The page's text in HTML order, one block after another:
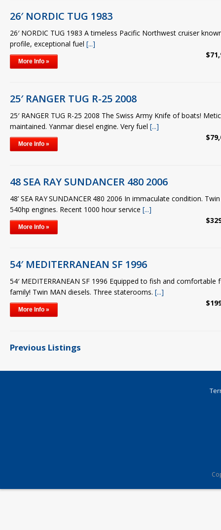
26′ NORDIC TUG 1983
26′ NORDIC TUG 1983 A timeless Pacific Northwest cruiser
profile, exceptional fuel [...]
More Info »
25′ RANGER TUG R-25 2008
25′ RANGER TUG R-25 2008 The Swiss Army Knife of boats!
maintained. Yanmar diesel engine. Very fuel [...]
More Info »
48 SEA RAY SUNDANCER 480 2006
48’ SEA RAY SUNDANCER 480 2006 In immaculate condition.
540hp engines. Recent 1000 hour service [...]
More Info »
54′ MEDITERRANEAN SF 1996
54′ MEDITERRANEAN SF 1996 Equipped to fish and comfortable
family! Twin MAN diesels. Three staterooms. [...]
More Info »
Previous Listings